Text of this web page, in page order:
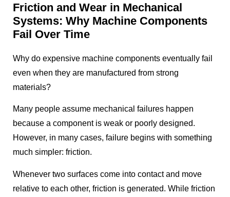
Friction and Wear in Mechanical
Systems: Why Machine Components
Fail Over Time
Why do expensive machine components eventually fail
even when they are manufactured from strong
materials?
Many people assume mechanical failures happen
because a component is weak or poorly designed.
However, in many cases, failure begins with something
much simpler: friction.
Whenever two surfaces come into contact and move
relative to each other, friction is generated. While friction